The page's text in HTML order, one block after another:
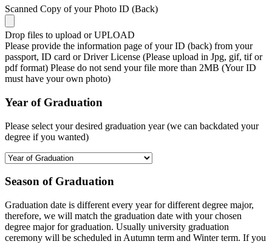
Scanned Copy of your Photo ID (Back)
Drop files to upload or UPLOAD
Please provide the information page of your ID (back) from your
passport, ID card or Driver License (Please upload in Jpg, gif, tif or
pdf format) Please do not send your file more than 2MB (Your ID
must have your own photo)
Year of Graduation
Please select your desired graduation year (we can backdated your
degree if you wanted)
Season of Graduation
Graduation date is different every year for different degree major,
therefore, we will match the graduation date with your chosen
degree major for graduation. Usually university graduation
ceremony will be scheduled in Autumn term and Winter term. If you